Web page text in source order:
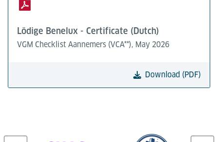
Lödige Benelux - Certificate (Dutch)
VGM Checklist Aannemers (VCA**), May 2026
Download (PDF)